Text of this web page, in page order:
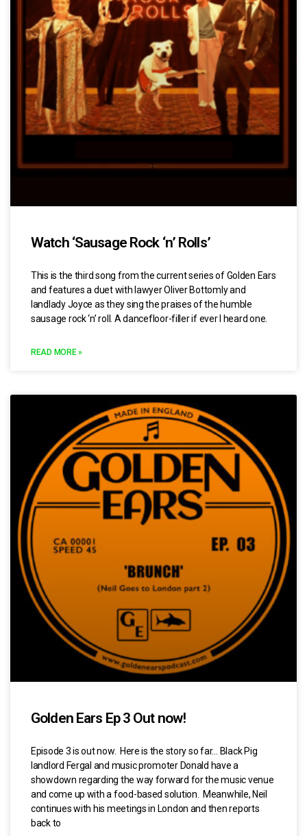
Watch ‘Sausage Rock ‘n’ Rolls’
This is the third song from the current series of Golden Ears
and features a duet with lawyer Oliver Bottomly and
landlady Joyce as they sing the praises of the humble
sausage rock ‘n’ roll. A dancefloor-filler if ever I heard one.
READ MORE »
Golden Ears Ep 3 Out now!
Episode 3 is out now. Here is the story so far… Black Pig
landlord Fergal and music promoter Donald have a
showdown regarding the way forward for the music venue
and come up with a food-based solution. Meanwhile, Neil
continues with his meetings in London and then reports
back to